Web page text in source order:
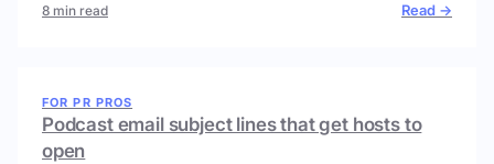
8 min read Read →
FOR PR PROS
Podcast email subject lines that get hosts to
open